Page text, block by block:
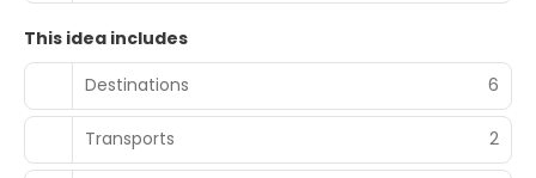
This idea includes
Destinations
6
Transports 2